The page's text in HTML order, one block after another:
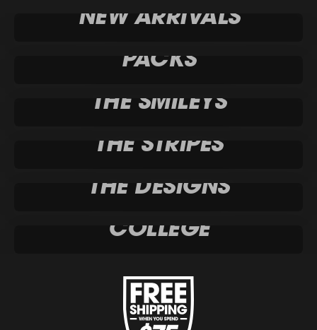
NEW ARRIVALS
PACKS
THE SMILEYS
THE STRIPES
THE DESIGNS
COLLEGE